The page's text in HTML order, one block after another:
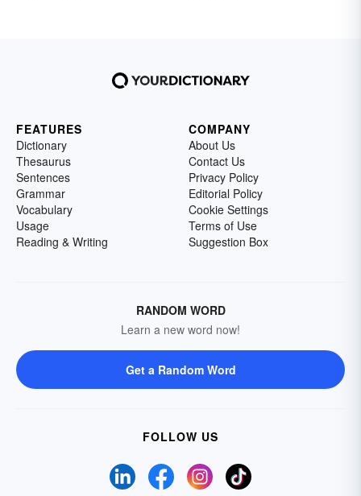
FEATURES
Dictionary
Thesaurus
Sentences
Grammar
Vocabulary
Usage
Reading & Writing
COMPANY
About Us
Contact Us
Privacy Policy
Editorial Policy
Cookie Settings
Terms of Use
Suggestion Box
RANDOM WORD
Learn a new word now!
Get a Random Word
FOLLOW US